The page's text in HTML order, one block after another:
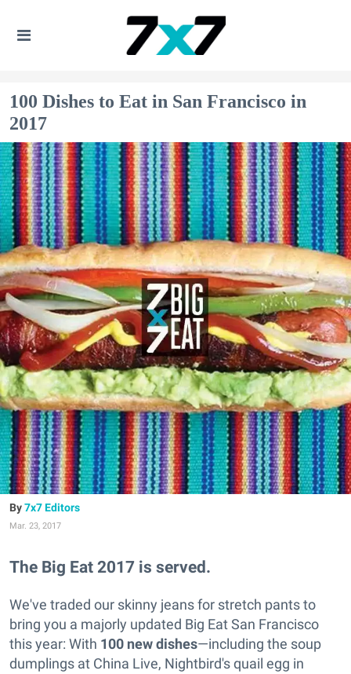
100 Dishes to Eat in San Francisco in
2017
7x7 Editors
Mar. 23, 2017
The Big Eat 2017 is served.
We've traded our skinny jeans for stretch pants to
bring you a majorly updated Big Eat San Francisco
this year: With 100 new dishes—including the soup
dumplings at China Live, Nightbird's quail egg in